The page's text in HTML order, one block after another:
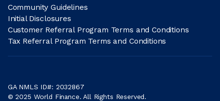
Community Guidelines
Initial Disclosures
Customer Referral Program Terms and Conditions
Tax Referral Program Terms and Conditions
GA NMLS ID#: 2032867
© 2025 World Finance. All Rights Reserved.